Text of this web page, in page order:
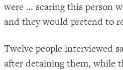
were … scaring this person
and they would pretend to
Twelve people interviewed
after detaining them, while